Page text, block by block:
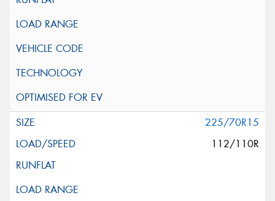
225/70R15
112/110R